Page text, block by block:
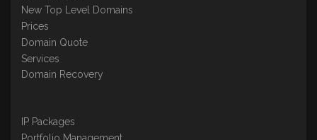
New Top Level Domains
Prices
Domain Quote
Services
Domain Recovery
IP Packages